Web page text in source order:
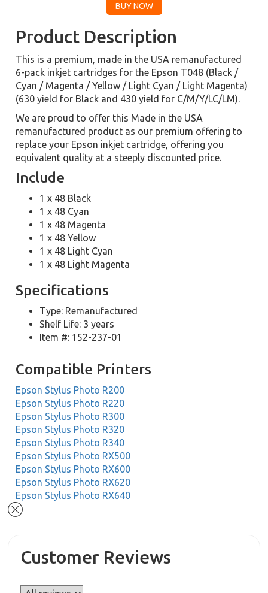
Product Description
This is a premium, made in the USA remanufactured
6-pack inkjet cartridges for the Epson T048 (Black /
Cyan / Magenta / Yellow / Light Cyan / Light Magenta)
(630 yield for Black and 430 yield for C/M/Y/LC/LM).
We are proud to offer this Made in the USA
remanufactured product as our premium offering to
replace your Epson inkjet cartridge, offering you
equivalent quality at a steeply discounted price.
Include
1 x 48 Black
1 x 48 Cyan
1 x 48 Magenta
1 x 48 Yellow
1 x 48 Light Cyan
1 x 48 Light Magenta
Specifications
Type: Remanufactured
Shelf Life: 3 years
Item #: 152-237-01
Compatible Printers
Epson Stylus Photo R200
Epson Stylus Photo R220
Epson Stylus Photo R300
Epson Stylus Photo R320
Epson Stylus Photo R340
Epson Stylus Photo RX500
Epson Stylus Photo RX600
Epson Stylus Photo RX620
Epson Stylus Photo RX640
Customer Reviews